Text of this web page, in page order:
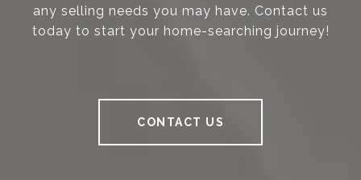
any selling needs you may have. Contact us
today to start your home-searching journey!
CONTACT US